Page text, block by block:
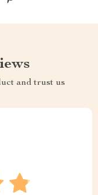
and trust us